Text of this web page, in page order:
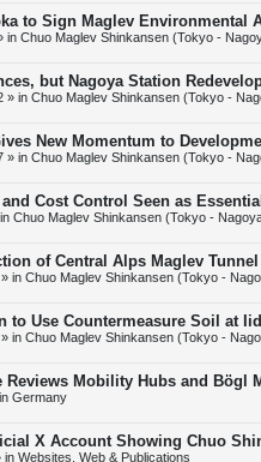
to Sign Maglev Environmental
in Chuo Maglev Shinkansen (Tokyo -
but Nagoya Station
» in Chuo Maglev Shinkansen (Tokyo -
New Momentum to
» in Chuo Maglev Shinkansen (Tokyo -
Cost Control Seen as
Chuo Maglev Shinkansen (Tokyo -
of Central Alps Maglev
» in Chuo Maglev Shinkansen (Tokyo -
to Use Countermeasure Soil at
» in Chuo Maglev Shinkansen (Tokyo -
Reviews Mobility Hubs and Bögl
Germany
X Account Showing Chuo
in Websites, Web & Publications